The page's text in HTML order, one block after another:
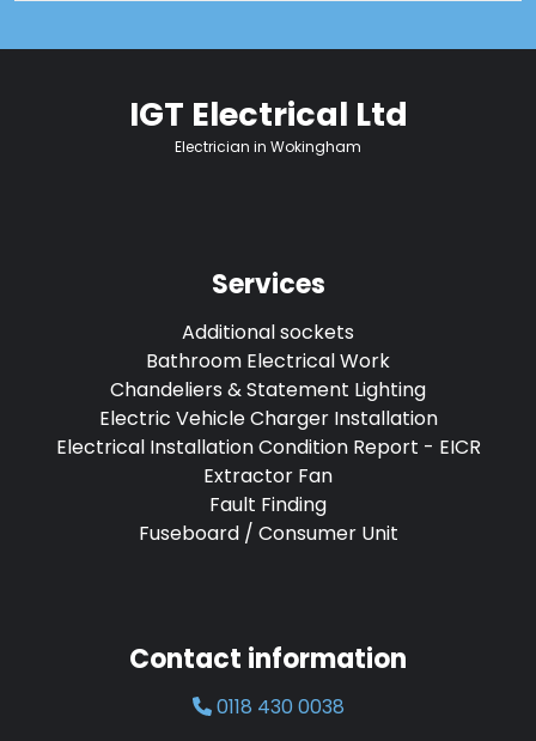
IGT Electrical Ltd
Electrician in Wokingham
Services
Additional sockets
Bathroom Electrical Work
Chandeliers & Statement Lighting
Electric Vehicle Charger Installation
Electrical Installation Condition Report - EICR
Extractor Fan
Fault Finding
Fuseboard / Consumer Unit
Contact information
0118 430 0038